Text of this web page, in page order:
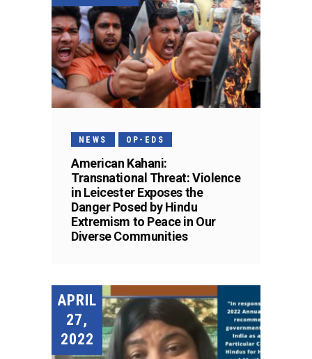
NEWS OP-EDS
American Kahani:
Transnational Threat: Violence
in Leicester Exposes the
Danger Posed by Hindu
Extremism to Peace in Our
Diverse Communities
APRIL
27,
2022